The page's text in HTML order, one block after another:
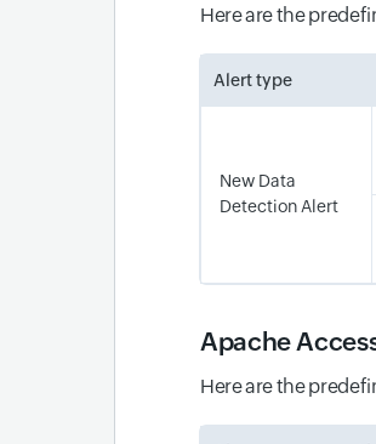
Here are the
Alert type
New Data
Detection Alert
Apache
Here are the